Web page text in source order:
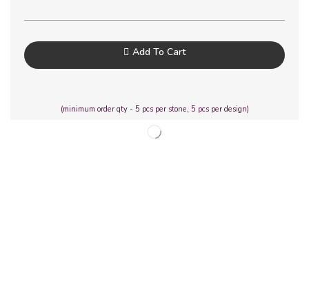
Add To Cart
(minimum order qty - 5 pcs per stone, 5 pcs per design)